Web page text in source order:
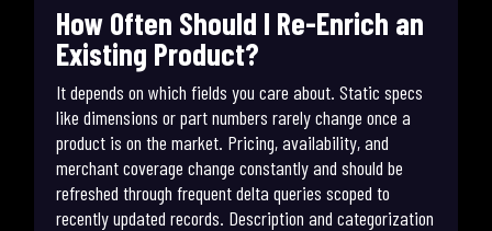
How Often Should I Re-Enrich an
Existing Product?
It depends on which fields you care about. Static specs
like dimensions or part numbers rarely change once a
product is on the market. Pricing, availability, and
merchant coverage change constantly and should be
refreshed through frequent delta queries scoped to
recently updated records. Description and categorization